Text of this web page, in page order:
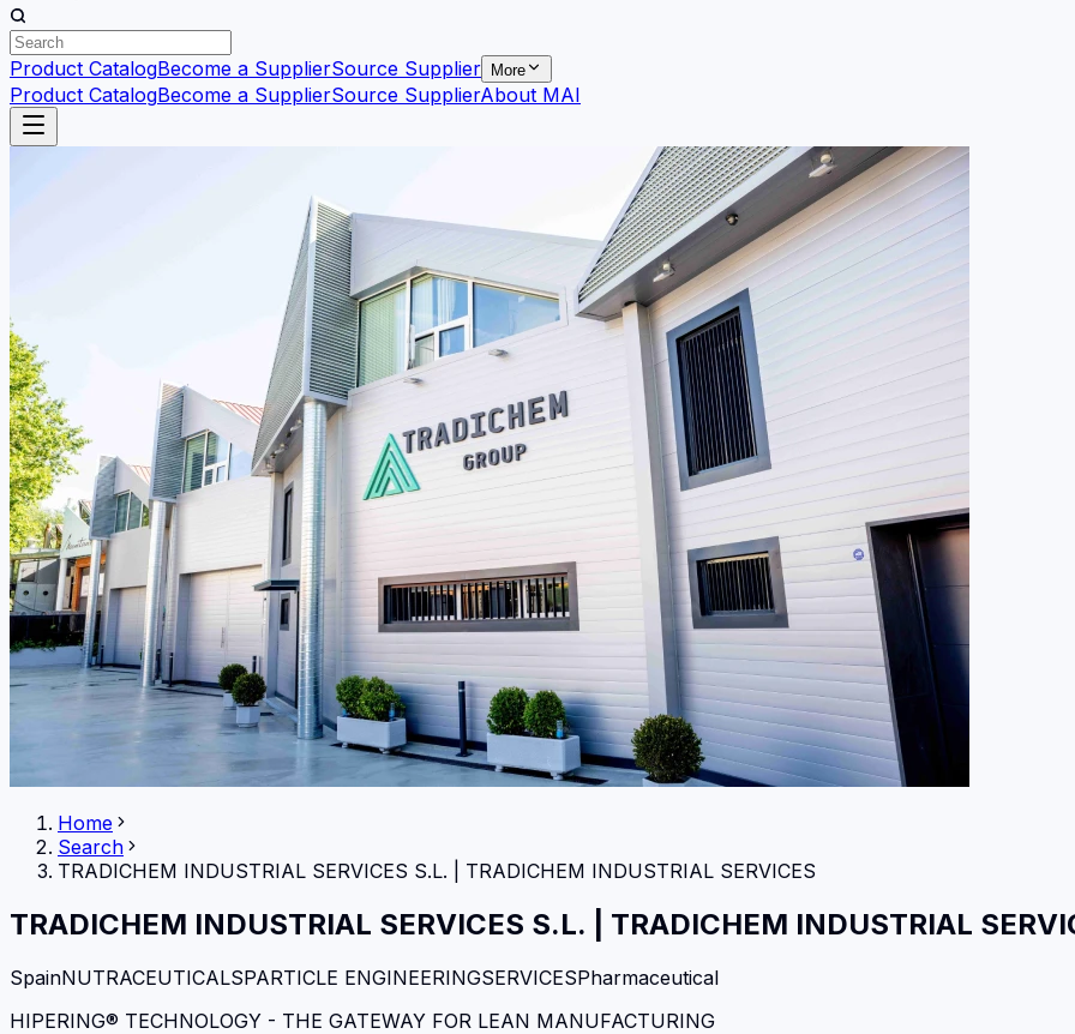
Product CatalogBecome a SupplierSource Supplier More
Product CatalogBecome a SupplierSource SupplierAbout MAI
Home
Search
TRADICHEM INDUSTRIAL SERVICES S.L.
TRADICHEM INDUSTRIAL SERVICES
TRADICHEM INDUSTRIAL SERVICES S.L. TRADICHEM INDUSTRIAL
SpainNUTRACEUTICALSPARTICLE ENGINEERINGSERVICESPharmaceutical
HIPERING® TECHNOLOGY - THE GATEWAY FOR LEAN MANUFACTURING